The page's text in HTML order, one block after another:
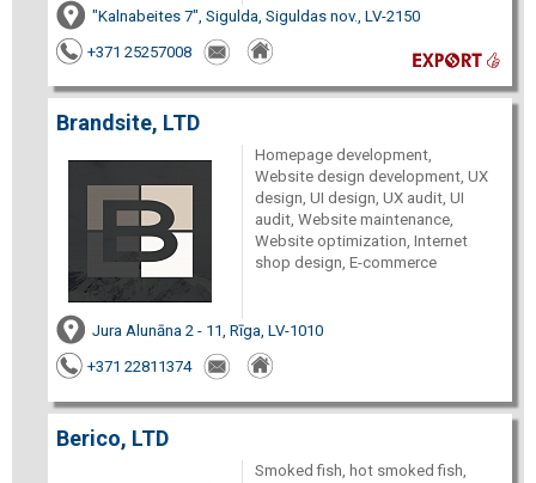
"Kalnabeites 7", Sigulda, Siguldas nov., LV-2150
+371 25257008
Brandsite, LTD
Homepage development,
Website design development, UX
design, UI design, UX audit, UI
audit, Website maintenance,
Website optimization, Internet
shop design, E-commerce
Jura Alunāna 2 - 11, Rīga, LV-1010
+371 22811374
Berico, LTD
Smoked fish, hot smoked fish,